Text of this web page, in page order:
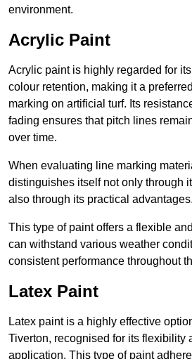
environment.
Acrylic Paint
Acrylic paint is highly regarded for
colour retention, making it a
marking on artificial turf. Its
fading ensures that pitch lines
over time.
When evaluating line marking
distinguishes itself not only through
also through its practical advantages.
This type of paint offers a flexible
can withstand various weather
consistent performance throughout
Latex Paint
Latex paint is a highly effective
Tiverton, recognised for its flexibility
application. This type of paint